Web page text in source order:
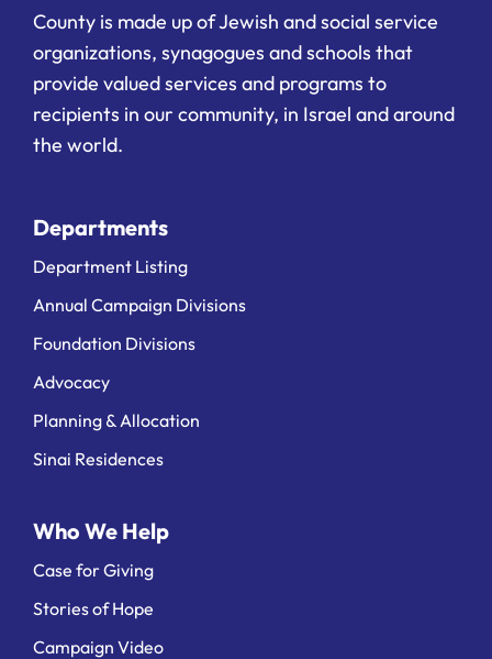
County is made up of Jewish and social service
organizations, synagogues and schools that
provide valued services and programs to
recipients in our community, in Israel and around
the world.
Departments
Department Listing
Annual Campaign Divisions
Foundation Divisions
Advocacy
Planning & Allocation
Sinai Residences
Who We Help
Case for Giving
Stories of Hope
Campaign Video